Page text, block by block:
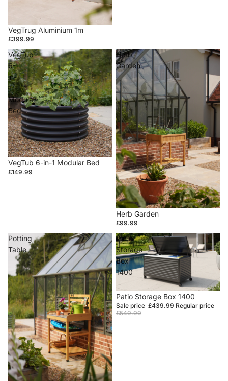
VegTrug Aluminium 1m
£399.99
VegTub
6-
in-
1
Modular
Bed
VegTub 6-in-1 Modular Bed
£149.99
Herb
Garden
Herb Garden
£99.99
Potting
Table
Patio
Storage
Box
1400
Sale
Patio Storage Box 1400
Sale price £439.99 Regular price
£549.99